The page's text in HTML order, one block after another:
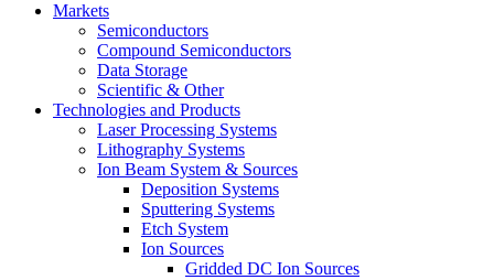
Markets
Semiconductors
Compound Semiconductors
Data Storage
Scientific & Other
Technologies and Products
Laser Processing Systems
Lithography Systems
Ion Beam System & Sources
Deposition Systems
Sputtering Systems
Etch System
Ion Sources
Gridded DC Ion Sources